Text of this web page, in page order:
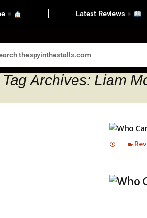
Latest Reviews
Tag Archives: Liam